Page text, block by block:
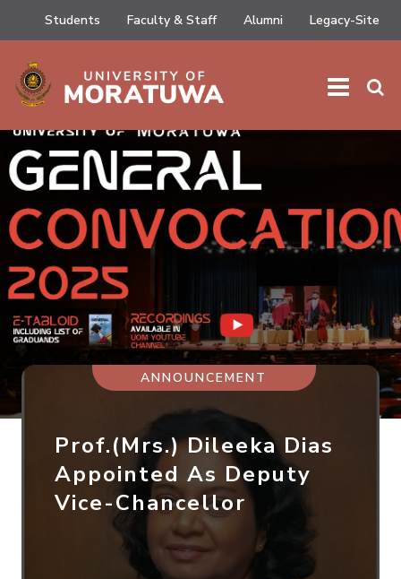
Students Faculty & Staff Alumni Legacy-Site
ANNOUNCEMENT
Prof.(Mrs.) Dileeka Dias
Appointed As Deputy
Vice-Chancellor